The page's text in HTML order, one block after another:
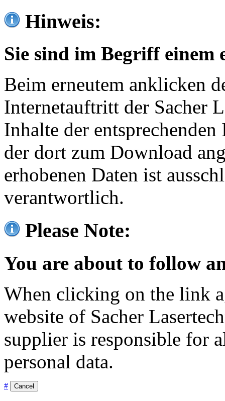
Hinweis:
Sie sind im Begriff einem
Beim erneutem anklicken
Internetauftritt der Sacher
Inhalte der
der dort zum Download
erhobenen Daten ist
verantwortlich.
Please Note:
You are about to follow
When clicking on the link
website of Sacher
supplier is responsible for
personal data.
# Cancel